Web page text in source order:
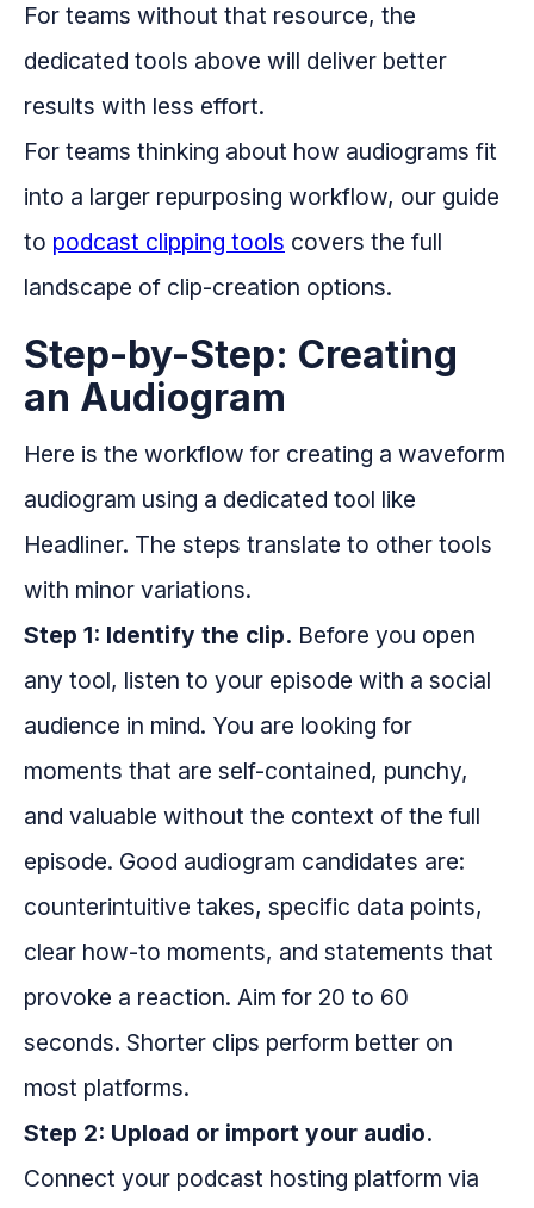
For teams without that resource, the
dedicated tools above will deliver better
results with less effort.
For teams thinking about how audiograms fit
into a larger repurposing workflow, our guide
to podcast clipping tools covers the full
landscape of clip-creation options.
Step-by-Step: Creating
an Audiogram
Here is the workflow for creating a waveform
audiogram using a dedicated tool like
Headliner. The steps translate to other tools
with minor variations.
Step 1: Identify the clip. Before you open
any tool, listen to your episode with a social
audience in mind. You are looking for
moments that are self-contained, punchy,
and valuable without the context of the full
episode. Good audiogram candidates are:
counterintuitive takes, specific data points,
clear how-to moments, and statements that
provoke a reaction. Aim for 20 to 60
seconds. Shorter clips perform better on
most platforms.
Step 2: Upload or import your audio.
Connect your podcast hosting platform via